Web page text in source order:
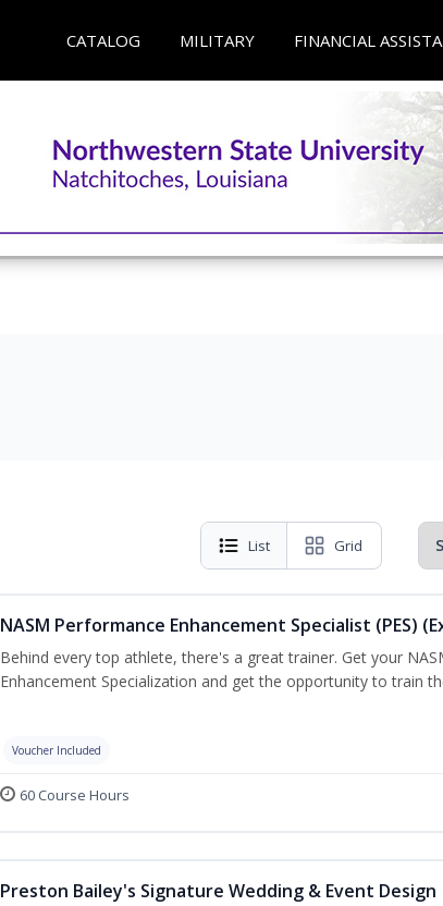
CATALOG MILITARY FINANCIAL
List Grid
NASM Performance Enhancement Specialist (PES)
Behind every top athlete, there's a great trainer. Get your
Enhancement Specialization and get the opportunity to train
Voucher Included
60 Course Hours
Preston Bailey's Signature Wedding & Event Design